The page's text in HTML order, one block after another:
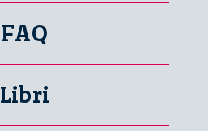
FAQ
Libri